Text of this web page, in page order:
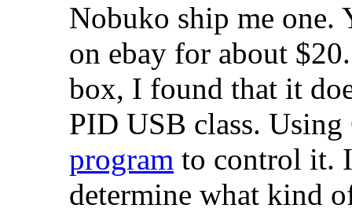
Nobuko ship me one.
on ebay for about
box, I found that it
PID USB class.
program to control it.
determine what kind